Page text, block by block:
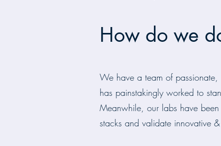
How do we
We have a team of
has painstakingly worked to
Meanwhile, our labs have
stacks and validate innovative